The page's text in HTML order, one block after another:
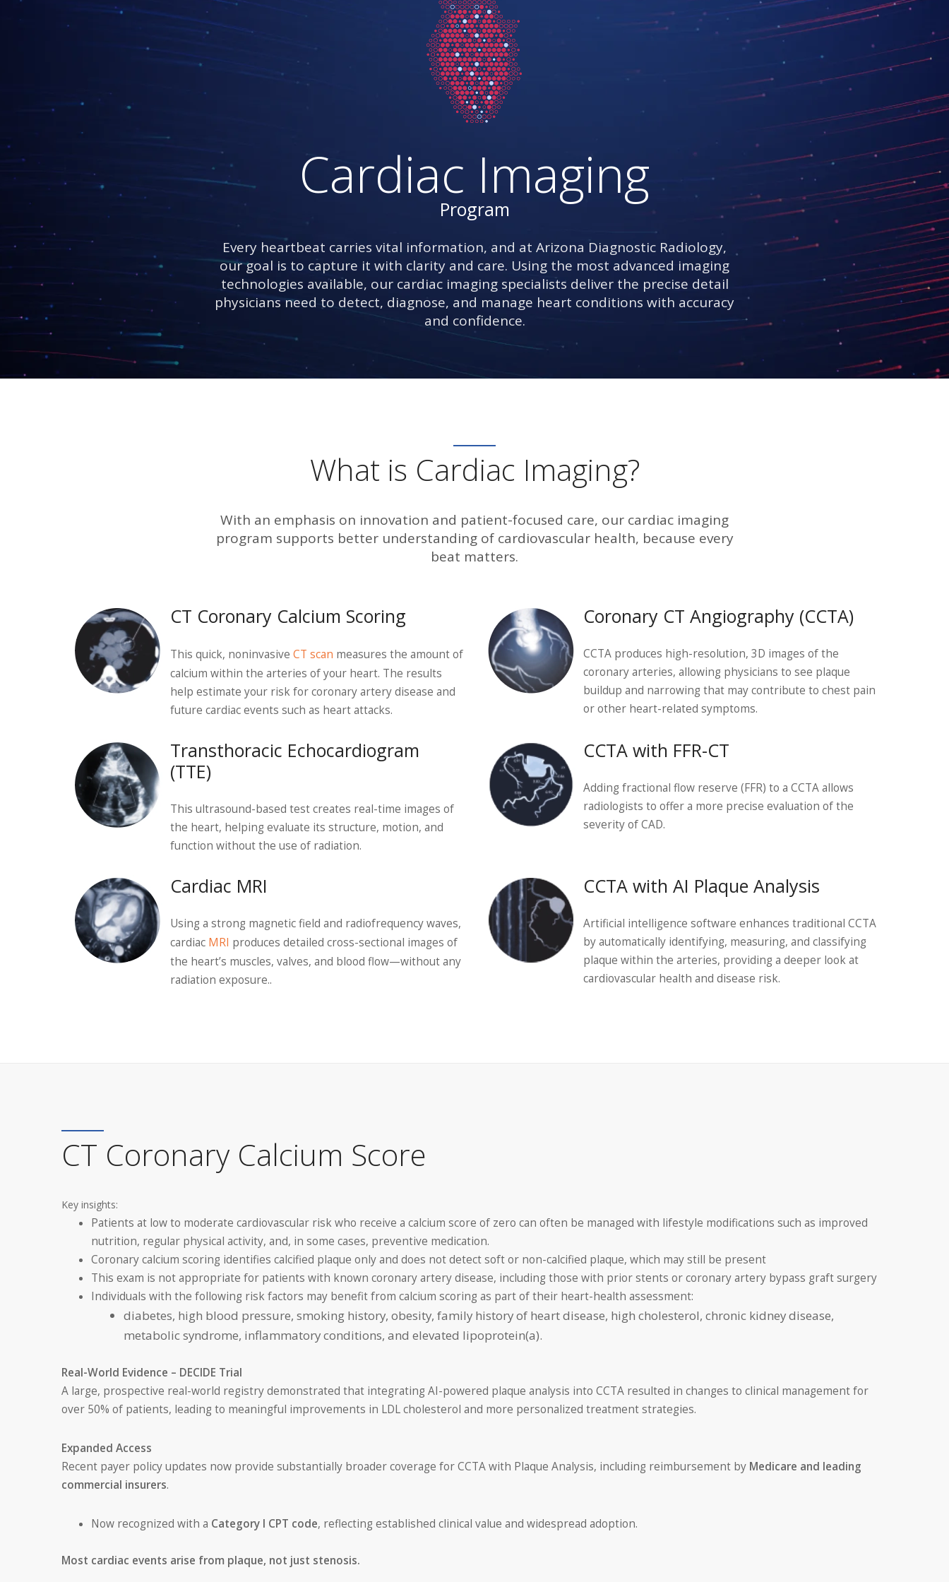
Cardiac Imaging
Program
Every heartbeat carries vital information, and at Arizona Diagnostic Radiology,
our goal is to capture it with clarity and care. Using the most advanced imaging
technologies available, our cardiac imaging specialists deliver the precise detail
physicians need to detect, diagnose, and manage heart conditions with accuracy
and confidence.
What is Cardiac Imaging?
With an emphasis on innovation and patient-focused care, our cardiac imaging
program supports better understanding of cardiovascular health, because every
beat matters.
CT Coronary Calcium Scoring
This quick, noninvasive CT scan measures the amount of
calcium within the arteries of your heart. The results
help estimate your risk for coronary artery disease and
future cardiac events such as heart attacks.
Coronary CT Angiography (CCTA)
CCTA produces high-resolution, 3D images of the
coronary arteries, allowing physicians to see plaque
buildup and narrowing that may contribute to chest pain
or other heart-related symptoms.
Transthoracic Echocardiogram
(TTE)
This ultrasound-based test creates real-time images of
the heart, helping evaluate its structure, motion, and
function without the use of radiation.
CCTA with FFR-CT
Adding fractional flow reserve (FFR) to a CCTA allows
radiologists to offer a more precise evaluation of the
severity of CAD.
Cardiac MRI
Using a strong magnetic field and radiofrequency waves,
cardiac MRI produces detailed cross-sectional images of
the heart’s muscles, valves, and blood flow—without any
radiation exposure..
CCTA with AI Plaque Analysis
Artificial intelligence software enhances traditional CCTA
by automatically identifying, measuring, and classifying
plaque within the arteries, providing a deeper look at
cardiovascular health and disease risk.
CT Coronary Calcium Score
Key insights:
Patients at low to moderate cardiovascular risk who receive a calcium score of zero can often be managed with lifestyle modifications such as improved
nutrition, regular physical activity, and, in some cases, preventive medication.
Coronary calcium scoring identifies calcified plaque only and does not detect soft or non-calcified plaque, which may still be present
This exam is not appropriate for patients with known coronary artery disease, including those with prior stents or coronary artery bypass graft surgery
Individuals with the following risk factors may benefit from calcium scoring as part of their heart-health assessment:
diabetes, high blood pressure, smoking history, obesity, family history of heart disease, high cholesterol, chronic kidney disease,
metabolic syndrome, inflammatory conditions, and elevated lipoprotein(a).
Real-World Evidence – DECIDE Trial
A large, prospective real-world registry demonstrated that integrating AI-powered plaque analysis into CCTA resulted in changes to clinical management for
over 50% of patients, leading to meaningful improvements in LDL cholesterol and more personalized treatment strategies.
Expanded Access
Recent payer policy updates now provide substantially broader coverage for CCTA with Plaque Analysis, including reimbursement by Medicare and leading
commercial insurers.
Now recognized with a Category I CPT code, reflecting established clinical value and widespread adoption.
Most cardiac events arise from plaque, not just stenosis.